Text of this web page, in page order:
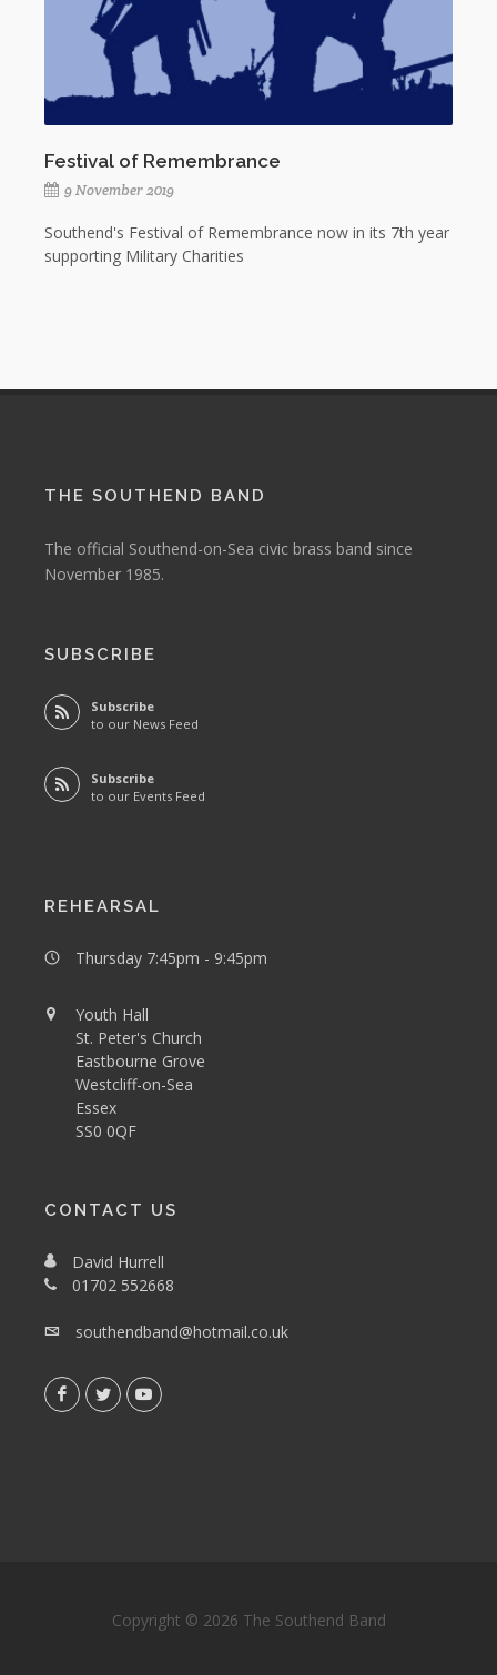
Festival of Remembrance
9 November 2019
Southend's Festival of Remembrance now in its 7th year
supporting Military Charities
THE SOUTHEND BAND
The official Southend-on-Sea civic brass band since
November 1985.
SUBSCRIBE
Subscribe
to our News Feed
Subscribe
to our Events Feed
REHEARSAL
Thursday 7:45pm - 9:45pm
Youth Hall
St. Peter's Church
Eastbourne Grove
Westcliff-on-Sea
Essex
SS0 0QF
CONTACT US
David Hurrell
01702 552668
southendband@hotmail.co.uk
Copyright © 2026 The Southend Band